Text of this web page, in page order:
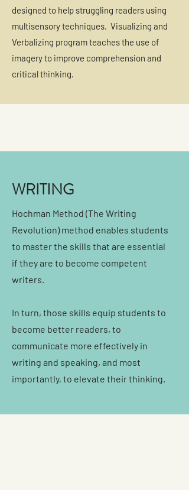
designed to help struggling readers using
multisensory techniques. Visualizing and
Verbalizing program teaches the use of
imagery to improve comprehension and
critical thinking.
WRITING
Hochman Method (The Writing
Revolution) method enables students
to master the skills that are essential
if they are to become competent
writers.
In turn, those skills equip students to
become better readers, to
communicate more effectively in
writing and speaking, and most
importantly, to elevate their thinking.